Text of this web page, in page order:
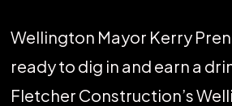
Wellington Mayor Kerry
ready to dig in and earn a
Fletcher Construction’s